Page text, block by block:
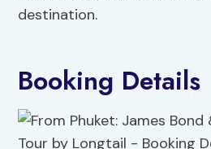
destination.
Booking Details